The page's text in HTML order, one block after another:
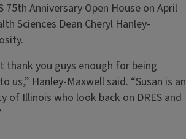
Anniversary Open House on April
Sciences Dean Cheryl Hanley-
thank you guys enough for being
Hanley-Maxwell said. “Susan is an
Illinois who look back on DRES and